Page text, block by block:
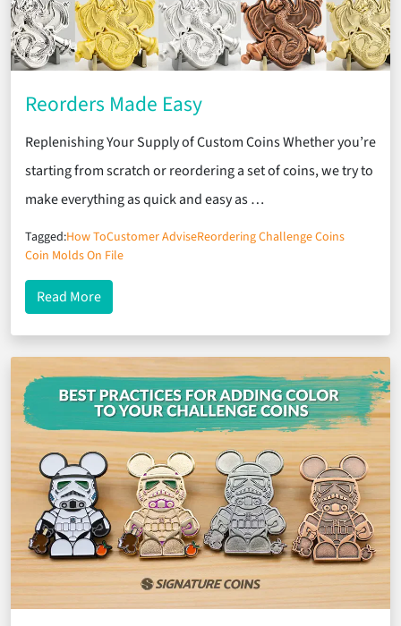
Reorders Made Easy
Replenishing Your Supply of Custom Coins Whether you’re
starting from scratch or reordering a set of coins, we try to
make everything as quick and easy as …
Tagged:How ToCustomer AdviseReordering Challenge Coins
Coin Molds On File
Read Moreabout Reorders Made Easy